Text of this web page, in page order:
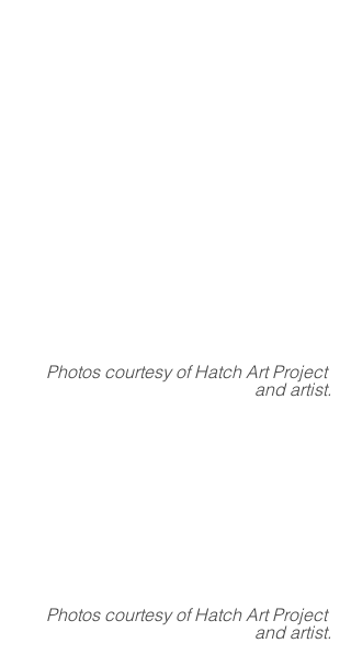
Photos courtesy of Hatch Art Project
and artist.
Photos courtesy of Hatch Art Project
and artist.